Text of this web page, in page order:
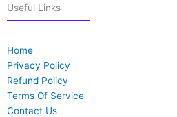
Useful Links
Home
Privacy Policy
Refund Policy
Terms Of Service
Contact Us